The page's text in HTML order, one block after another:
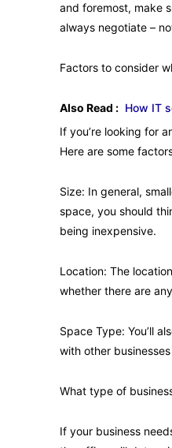
and foremost, make
always negotiate –
Factors to consider
Also Read : How IT
If you’re looking for
Here are some
Size: In general,
space, you should
being inexpensive.
Location: The
whether there are
Space Type: You’ll
with other
What type of
If your business